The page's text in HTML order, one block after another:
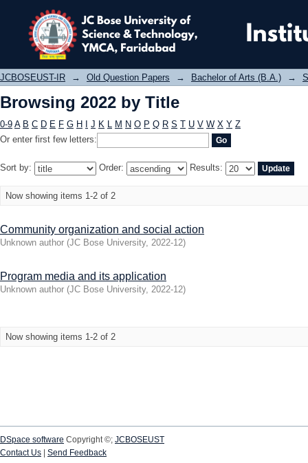
Browsing 2022 by Title
JCBOSEUST-IR → Old Question Papers → Bachelor of Arts (B.A.) →
Browsing 2022 by Title
0-9 A B C D E F G H J K L M N O P Q R S T U V W X Y Z
Or enter first few letters:
Sort by: Order: Results:
Now showing items 1-2 of 2
Community organization and social action
Unknown author (JC Bose University, 2022-12)
Program media and its application
Unknown author (JC Bose University, 2022-12)
Now showing items 1-2 of 2
DSpace software Copyright ©; JCBOSEUST
Contact Us
Send Feedback